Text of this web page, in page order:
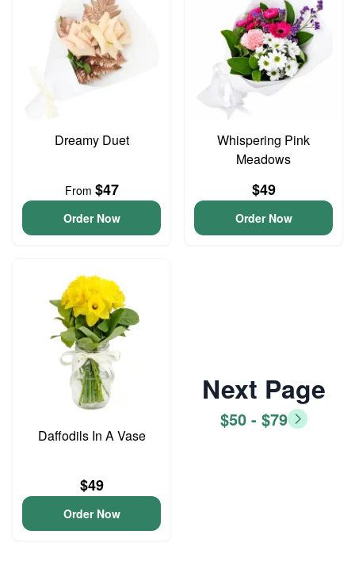
Dreamy Duet
From $47
Order Now
Whispering Pink
Meadows
$49
Order Now
Daffodils In A Vase
$49
Order Now
Next Page
$50 - $79